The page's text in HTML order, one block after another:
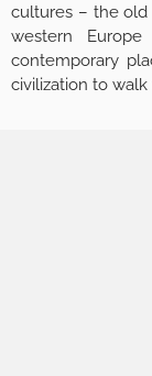
cultures – the
western
contemporary
civilization to